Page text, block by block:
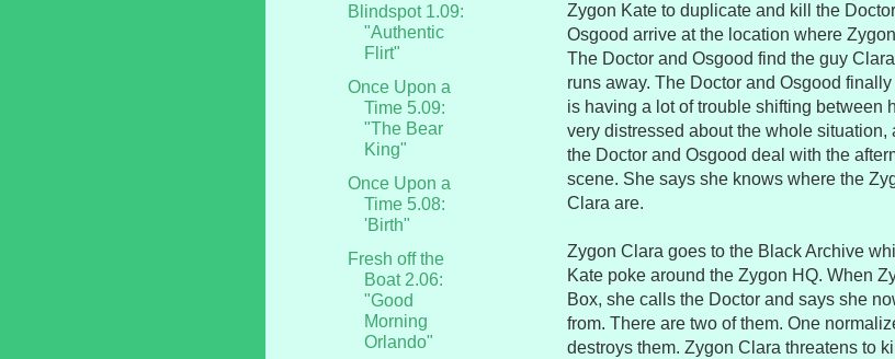
Zygon Kate to duplicate and kill the
Osgood arrive at the location where
The Doctor and Osgood find the guy
runs away. The Doctor and Osgood
is having a lot of trouble shifting between
very distressed about the whole
the Doctor and Osgood deal with the
scene. She says she knows where the
Clara are.
Zygon Clara goes to the Black Archive
Kate poke around the Zygon HQ. When
Box, she calls the Doctor and says she
from. There are two of them. One
destroys them. Zygon Clara threatens to
Blindspot 1.09:
"Authentic
Flirt"
Once Upon a
Time 5.09:
"The Bear
King"
Once Upon a
Time 5.08:
'Birth"
Fresh off the
Boat 2.06:
"Good
Morning
Orlando"